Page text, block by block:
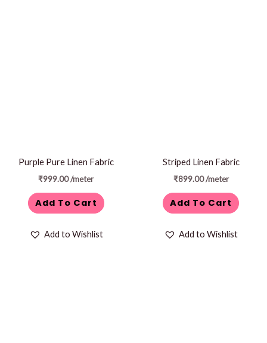
Purple Pure Linen Fabric
₹999.00/meter
Add To Cart
Add to Wishlist
Striped Linen Fabric
₹899.00 /meter
Add To Cart
Add to Wishlist